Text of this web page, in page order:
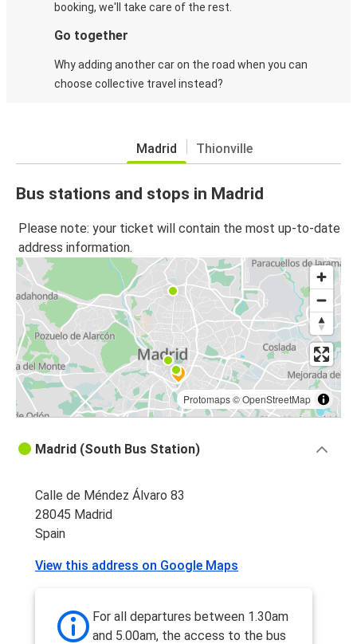
booking, we'll take care of the rest.
Go together
Why adding another car on the road when you can
choose collective travel instead?
Madrid Thionville
Bus stations and stops in Madrid
Please note: your ticket will contain the most up-to-date
address information.
Protomaps©OpenStreetMap
Madrid (South Bus Station)
Calle de Méndez Álvaro 83
28045 Madrid
Spain
View this address on Google Maps
For all departures between 1.30am
and 5.00am, the access to the bus